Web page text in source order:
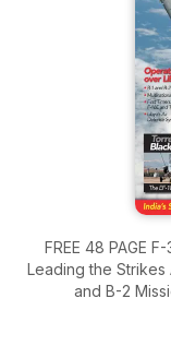
FREE 48 PAGE
Leading the Strikes
and B-2
Timers...Gripen,